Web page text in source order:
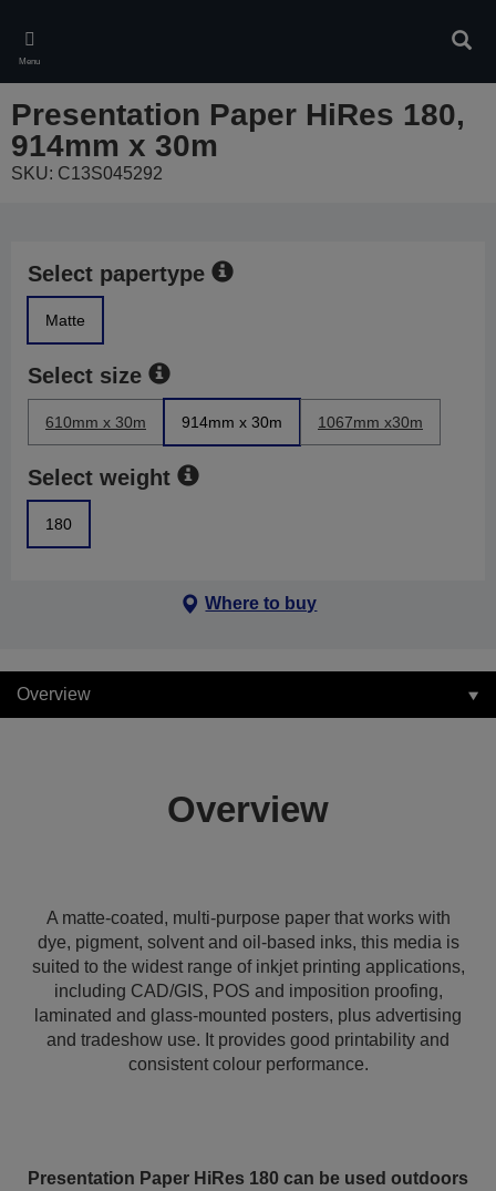
main
content
Menu
Presentation Paper HiRes 180,
914mm x 30m
SKU: C13S045292
Select papertype
Matte
Select size
610mm x 30m 914mm x 30m 1067mm x30m
Select weight
180
Where to buy
Overview
Overview
A matte-coated, multi-purpose paper that works with
dye, pigment, solvent and oil-based inks, this media is
suited to the widest range of inkjet printing applications,
including CAD/GIS, POS and imposition proofing,
laminated and glass-mounted posters, plus advertising
and tradeshow use. It provides good printability and
consistent colour performance.
Presentation Paper HiRes 180 can be used outdoors